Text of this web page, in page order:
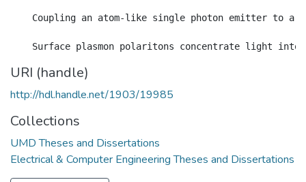
Coupling an atom-like single photon emitter to a
URI (handle)
http://hdl.handle.net/1903/19985
Collections
UMD Theses and Dissertations
Electrical & Computer Engineering Theses and Dissertations